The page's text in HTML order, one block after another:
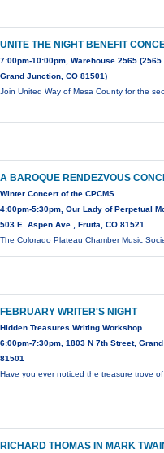
UNITE THE NIGHT BENEFIT
7:00pm-10:00pm, Warehouse 2565
Grand Junction, CO 81501)
Join United Way of Mesa County for the
A BAROQUE RENDEZVOUS
Winter Concert of the CPCMS
4:00pm-5:30pm, Our Lady of Perpetual
503 E. Aspen Ave., Fruita, CO 81521
The Colorado Plateau Chamber Music
FEBRUARY WRITER'S NIGHT
Hidden Treasures Writing Workshop
6:00pm-7:30pm, 1803 N 7th Street,
81501
Have you ever noticed the treasure trove
RICHARD THOMAS IN MARK